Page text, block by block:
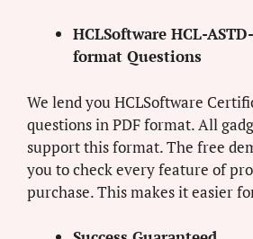
HCLSoftware HCL-
format Questions
We lend you HCLSoftware
questions in PDF format. All
support this format. The free
you to check every feature of
purchase. This makes it easier